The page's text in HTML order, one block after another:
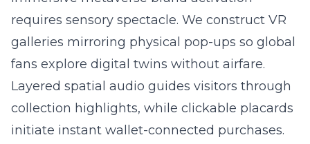
requires sensory spectacle. We construct VR
galleries mirroring physical pop-ups so global
fans explore digital twins without airfare.
Layered spatial audio guides visitors through
collection highlights, while clickable placards
initiate instant wallet-connected purchases.